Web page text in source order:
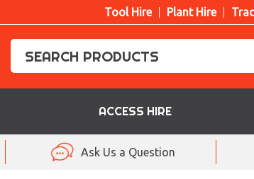
Tool Hire Plant Hire
ACCESS HIRE
Ask Us a Question